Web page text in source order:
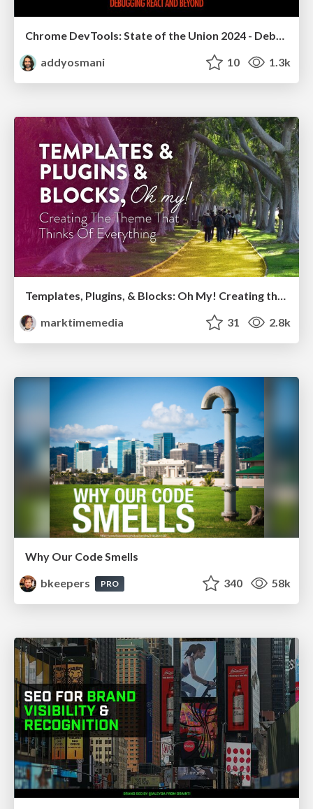
Chrome DevTools: State of the Union 2024 - Debugging React & Beyond
addyosmani
10 1.3k
Templates, Plugins, & Blocks: Oh My! Creating the theme that thinks of everything
marktimemedia
31 2.8k
Why Our Code Smells
bkeepers
PRO 340 58k